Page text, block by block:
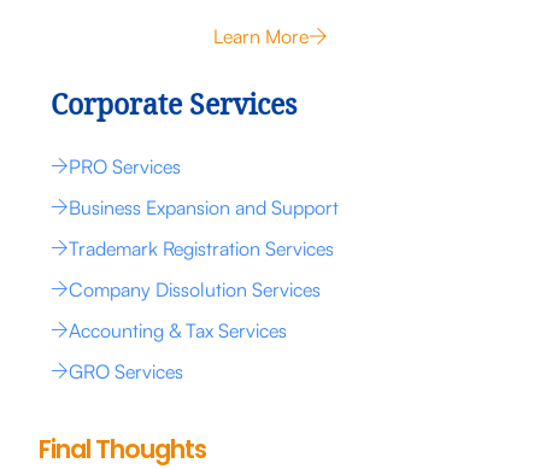
Learn More
Corporate Services
PRO Services
Business Expansion and Support
Trademark Registration Services
Company Dissolution Services
Accounting & Tax Services
GRO Services
Final Thoughts